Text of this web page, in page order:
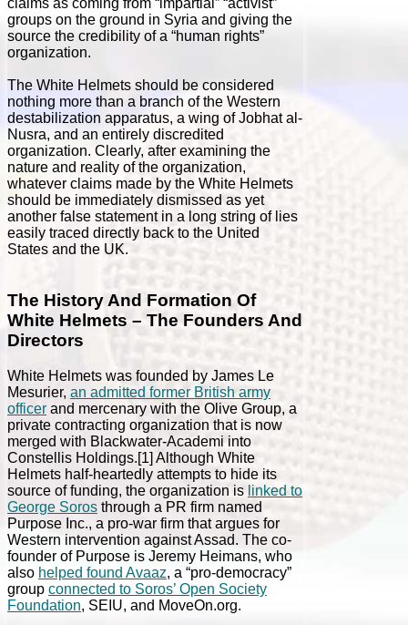
groups on the ground in Syria and giving the
source the credibility of a “human rights”
organization.
The White Helmets should be considered
nothing more than a branch of the Western
destabilization apparatus, a wing of Jobhat al-
Nusra, and an entirely discredited
organization. Clearly, after examining the
nature and reality of the organization,
whatever claims made by the White Helmets
should be immediately dismissed as yet
another false statement in a long string of lies
easily traced directly back to the United
States and the UK.
The History And Formation Of
White Helmets – The Founders And
Directors
White Helmets was founded by James Le
Mesurier, an admitted former British army
officer and mercenary with the Olive Group, a
private contracting organization that is now
merged with Blackwater-Academi into
Constellis Holdings.[1] Although White
Helmets half-heartedly attempts to hide its
source of funding, the organization is linked to
George Soros through a PR firm named
Purpose Inc., a pro-war firm that argues for
Western intervention against Assad. The co-
founder of Purpose is Jeremy Heimans, who
also helped found Avaaz, a “pro-democracy”
group connected to Soros’ Open Society
Foundation, SEIU, and MoveOn.org.